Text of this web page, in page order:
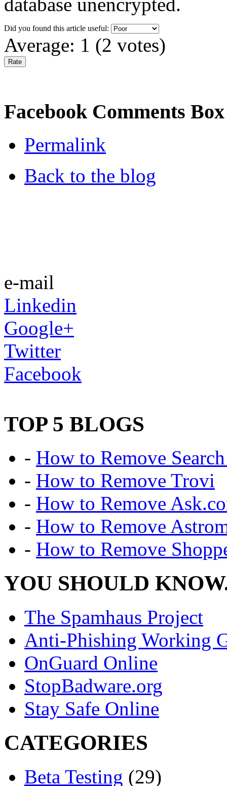
database unencrypted.
Did you found this article useful:
Average: 1 (2 votes)
Facebook Comments Box
Permalink
Back to the blog
e-mail
Linkedin
Google+
Twitter
Facebook
TOP 5 BLOGS
- How to Remove
- How to Remove Trovi
- How to Remove
- How to Remove
- How to Remove
YOU SHOULD
The Spamhaus Project
Anti-Phishing Working
OnGuard Online
StopBadware.org
Stay Safe Online
CATEGORIES
Beta Testing (29)